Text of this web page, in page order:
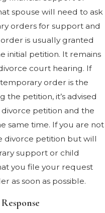
spouse will need to ask
orders for support and
is usually granted
initial petition. It remains
court hearing. If
order is the
the petition, it’s advised
petition and the
same time. If you are not
divorce petition but will
support or child
you file your request
as soon as possible.